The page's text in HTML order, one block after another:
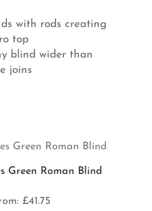
with rods creating
top
blind wider than
joins
Green Roman Blind
£41.75